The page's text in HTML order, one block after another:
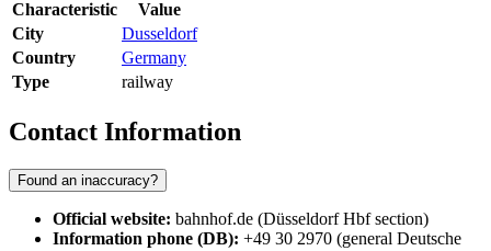
Characteristic
Value
City
Dusseldorf
Country
Germany
Type
railway
Contact Information
Found an inaccuracy?
Official website: bahnhof.de (Düsseldorf Hbf section)
Information phone (DB): +49 30 2970 (general Deutsche